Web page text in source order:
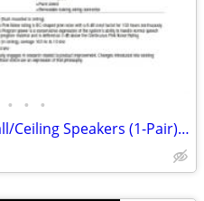
• • •
JBL Control 24C Micro In-Wall/Ceiling Speakers (1-Pair) - NEW/Factory